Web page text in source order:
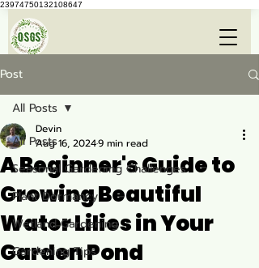
23974750132108647
Post
All Posts
Seasonal Gardening Challenges
Plant Dormancy
Wetland Gardening
Gardening Tips
All Posts
A Beginner's Guide to
Growing Beautiful
Water Lilies in Your
Garden Pond
Devin
Aug 16, 20249 min read